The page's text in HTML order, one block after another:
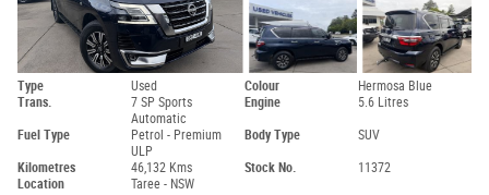
Type Used Colour
Hermosa Blue
Trans.
7 SP Sports
Automatic
Engine 5.6 Litres
Fuel Type
Petrol - Premium
ULP
Body Type SUV
Kilometres 46,132 Kms Stock No.
11372
Location
Taree - NSW